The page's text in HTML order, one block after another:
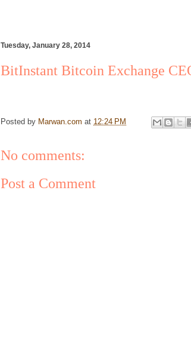
Tuesday, January 28, 2014
BitInstant Bitcoin Exchange
Posted by Marwan.com at 12:24 PM
No comments:
Post a Comment